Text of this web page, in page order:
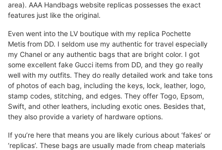
area). AAA Handbags website replicas possesses the exact
features just like the original.
Even went into the LV boutique with my replica Pochette
Metis from DD. I seldom use my authentic for travel especially
my Chanel or any authentic bags that are bright color. I got
some excellent fake Gucci items from DD, and they go really
well with my outfits. They do really detailed work and take tons
of photos of each bag, including the keys, lock, leather, logo,
stamp codes, stitching, and edges. They offer Togo, Epsom,
Swift, and other leathers, including exotic ones. Besides that,
they also provide a variety of hardware options.
If you’re here that means you are likely curious about ‘fakes’ or
‘replicas’. These bags are usually made from cheap materials